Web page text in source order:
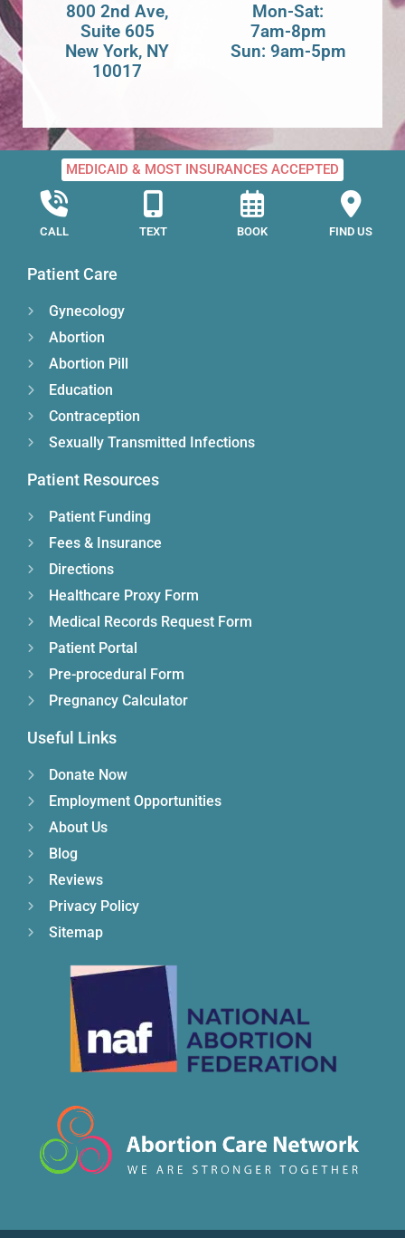
800 2nd Ave,
Suite 605
New York, NY
10017
Mon-Sat:
7am-8pm
Sun: 9am-5pm
MEDICAID & MOST INSURANCES ACCEPTED
CALL TEXT BOOK FIND US
Patient Care
Gynecology
Abortion
Abortion Pill
Education
Contraception
Sexually Transmitted Infections
Patient Resources
Patient Funding
Fees & Insurance
Directions
Healthcare Proxy Form
Medical Records Request Form
Patient Portal
Pre-procedural Form
Pregnancy Calculator
Useful Links
Donate Now
Employment Opportunities
About Us
Blog
Reviews
Privacy Policy
Sitemap